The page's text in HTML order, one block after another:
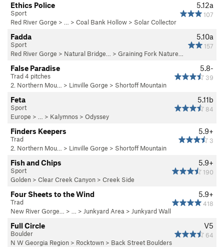
5.12a
107
Ethics Police
Sport
Red River Gorge > … > Coal Bank Hollow > Solar Collector
5.10a
157
Fadda
Sport
Red River Gorge > Natural Bridge… > Graining Fork Nature…
5.8-
39
False Paradise
Trad 4 pitches
2. Northern Mou…
> Linville Gorge > Shortoff Mountain
5.11b
84
Feta
Sport
Europe > … > Kalymnos > Odyssey
5.9+
3
Finders Keepers
Trad
2. Northern Mou…
> Linville Gorge > Shortoff Mountain
5.9+
190
Fish and Chips
Sport
Golden > Clear Creek Canyon > Creek Side
5.9+
418
Four Sheets to the Wind
Trad
New River Gorge…
> … > Junkyard Area > Junkyard Wall
V5
64
Full Circle
Boulder
N W Georgia Region > Rocktown > Back Street Boulders